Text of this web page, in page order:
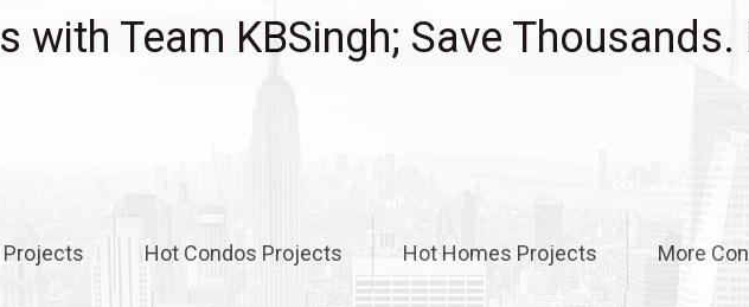
with Team KBSingh; Save Thousands.
Projects Hot Condos Projects Hot Homes Projects More